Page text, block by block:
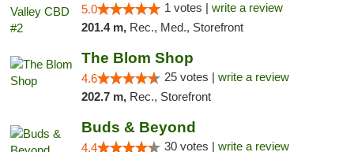
5.0 1 votes | write a review
201.4 m, Rec., Med., Storefront
The Blom Shop
4.6 25 votes | write a review
202.7 m, Rec., Storefront
Buds & Beyond
4.4 30 votes | write a review